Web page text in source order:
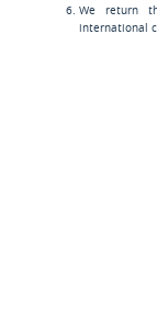
We return
international